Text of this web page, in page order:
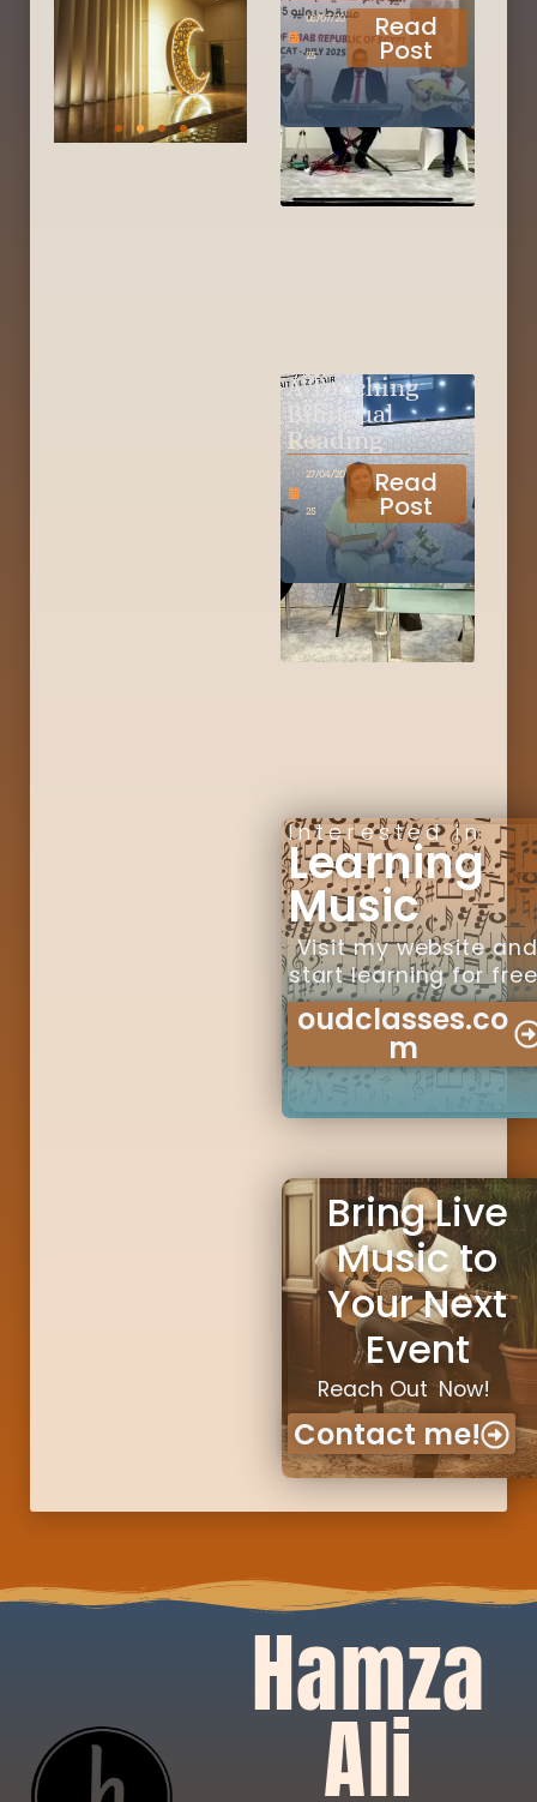
Interested in
Learning
Music
Visit my website and
start learning for
oudclasses.co
m
Bring Live
Music to
Your Next
Event
Reach Out Now!
Contact me!
08/07/20
25
Read
Post
A Touching
Bilingual
Reading
27/04/20
25
Read
Post
Hamza
Ali